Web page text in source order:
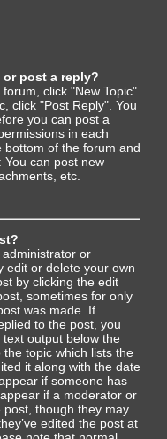
or post a reply?
click "New Topic".
click "Post Reply". You
you can post a
in each
bottom of the forum and
You can post new
etc.
or
edit or delete your own
by clicking the edit
sometimes for only
was made. If
to the post, you
output below the
topic which lists the
it along with the date
if someone has
if a moderator or
though they may
edited the post at